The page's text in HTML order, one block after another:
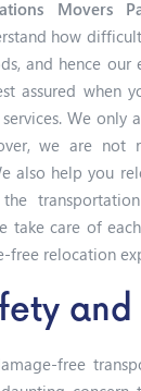
Movers
how
and hence our
assured when
We only
we are not
also help you
take care of
free relocation
free